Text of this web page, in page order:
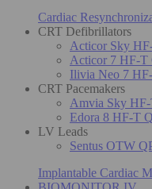
Cardiac
CRT Defibrillators
Acticor Sky
Acticor 7 HF-T
Ilivia Neo 7
CRT Pacemakers
Amvia Sky
Edora 8 HF-T
LV Leads
Sentus OTW
Implantable Cardiac